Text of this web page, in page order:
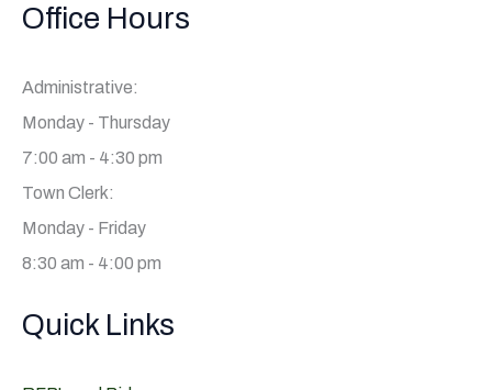
Office Hours
Administrative:
Monday - Thursday
7:00 am - 4:30 pm
Town Clerk:
Monday - Friday
8:30 am - 4:00 pm
Quick Links